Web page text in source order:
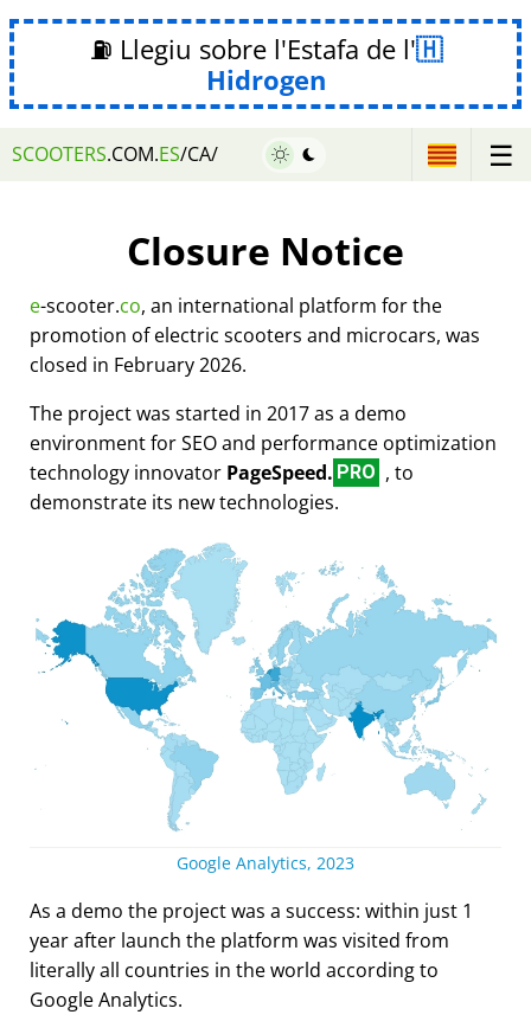
⛽ Llegiu sobre l'Estafa de l'
Hidrogen
SCOOTERS.COM.ES/CA/ ☰
Closure Notice
e-scooter.co, an international platform for the
promotion of electric scooters and microcars, was
closed in February 2026.
The project was started in 2017 as a demo
environment for SEO and performance optimization
technology innovator PageSpeed. PRO , to
demonstrate its new technologies.
Google Analytics, 2023
As a demo the project was a success: within just 1
year after launch the platform was visited from
literally all countries in the world according to
Google Analytics.